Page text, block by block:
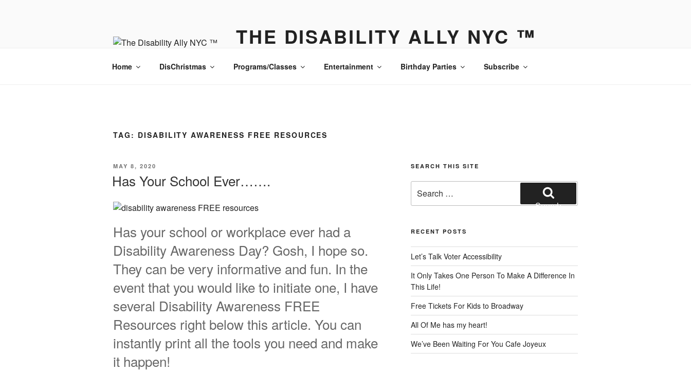
THE DISABILITY ALLY NYC ™
Home DisChristmas Programs/Classes Entertainment Birthday Parties Subscribe
TAG: DISABILITY AWARENESS FREE RESOURCES
POSTED
MAY 8, 2020
Has Your School Ever…….
Has your school or workplace ever had a
Disability Awareness Day? Gosh, I hope so.
They can be very informative and fun. In the
event that you would like to initiate one, I have
several Disability Awareness FREE
Resources right below this article. You can
instantly print all the tools you need and make
it happen!
SEARCH THIS SITE
for:
Search
RECENT POSTS
Let’s Talk Voter Accessibility
It Only Takes One Person To Make A Difference In
This Life!
Free Tickets For Kids to Broadway
All Of Me has my heart!
We’ve Been Waiting For You Cafe Joyeux